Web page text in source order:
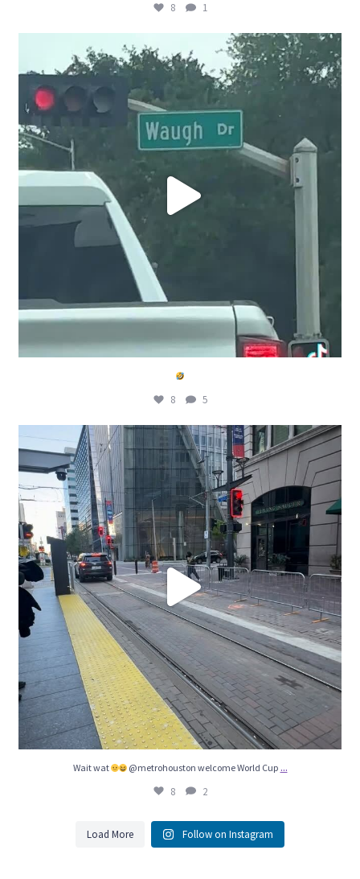
8 1
8 5
8 5
Wait wat @metrohouston welcome World Cup ...
8 2
Wait wat @metrohouston welcome World Cup ...
8 2
Load More Follow on Instagram